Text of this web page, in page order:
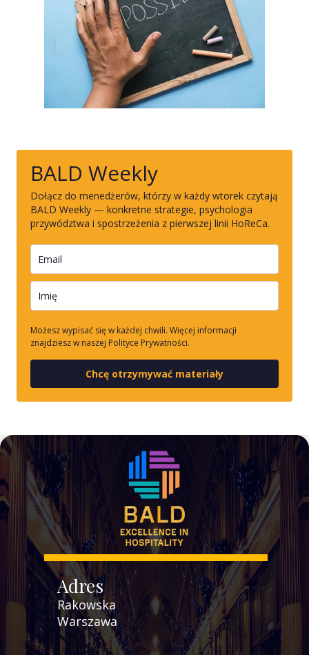
BALD Weekly
Dołącz do menedżerów, którzy w każdy wtorek czytają
BALD Weekly — konkretne strategie, psychologia
przywództwa i spostrzeżenia z pierwszej linii HoReCa.
Możesz wypisać się w każdej chwili. Więcej informacji
znajdziesz w naszej Polityce Prywatności.
Chcę otrzymywać materiały
Adres
Rakowska
Warszawa